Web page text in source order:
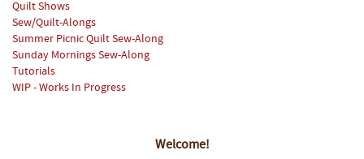
Quilt Shows
Sew/Quilt-Alongs
Summer Picnic Quilt Sew-Along
Sunday Mornings Sew-Along
Tutorials
WIP - Works In Progress
Welcome!